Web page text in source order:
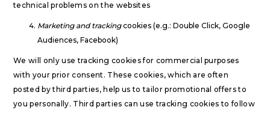
technical problems on the websites
Marketing and trackingcookies (e.g.: Double Click, Google
Audiences, Facebook)
We will only use tracking cookies for commercial purposes
with your prior consent. These cookies, which are often
posted by third parties, help us to tailor promotional offers to
you personally. Third parties can use tracking cookies to follow